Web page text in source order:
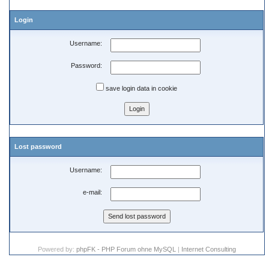
Login
Username:
Password:
save login data in cookie
Lost password
Username:
e-mail:
Powered by: phpFK - PHP Forum ohne MySQL | Internet Consulting